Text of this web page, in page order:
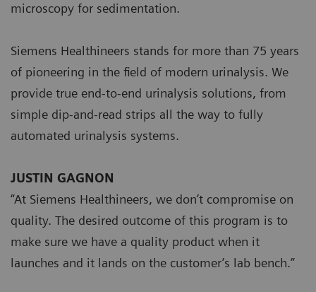
microscopy for sedimentation.
Siemens Healthineers stands for more than 75 years
of pioneering in the field of modern urinalysis. We
provide true end-to-end urinalysis solutions, from
simple dip-and-read strips all the way to fully
automated urinalysis systems.
JUSTIN GAGNON
“At Siemens Healthineers, we don’t compromise on
quality. The desired outcome of this program is to
make sure we have a quality product when it
launches and it lands on the customer’s lab bench.”